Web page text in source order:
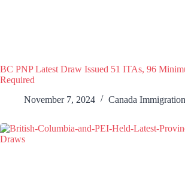
BC PNP Latest Draw Issued 51 ITAs, 96
Required
November 7, 2024
Canada